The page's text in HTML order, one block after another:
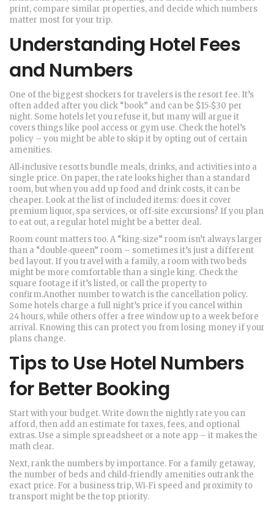
print, compare similar properties, and decide which numbers
matter most for your trip.
Understanding Hotel Fees
and Numbers
One of the biggest shockers for travelers is the resort fee. It’s
often added after you click “book” and can be $15‑$30 per
night. Some hotels let you refuse it, but many will argue it
covers things like pool access or gym use. Check the hotel’s
policy – you might be able to skip it by opting out of certain
amenities.
All‑inclusive resorts bundle meals, drinks, and activities into a
single price. On paper, the rate looks higher than a standard
room, but when you add up food and drink costs, it can be
cheaper. Look at the list of included items: does it cover
premium liquor, spa services, or off‑site excursions? If you plan
to eat out, a regular hotel might be a better deal.
Room count matters too. A “king‑size” room isn’t always larger
than a “double‑queen” room – sometimes it’s just a different
bed layout. If you travel with a family, a room with two beds
might be more comfortable than a single king. Check the
square footage if it’s listed, or call the property to
confirm.Another number to watch is the cancellation policy.
Some hotels charge a full night’s price if you cancel within
24 hours, while others offer a free window up to a week before
arrival. Knowing this can protect you from losing money if your
plans change.
Tips to Use Hotel Numbers
for Better Booking
Start with your budget. Write down the nightly rate you can
afford, then add an estimate for taxes, fees, and optional
extras. Use a simple spreadsheet or a note app – it makes the
math clear.
Next, rank the numbers by importance. For a family getaway,
the number of beds and child‑friendly amenities outrank the
exact price. For a business trip, Wi‑Fi speed and proximity to
transport might be the top priority.